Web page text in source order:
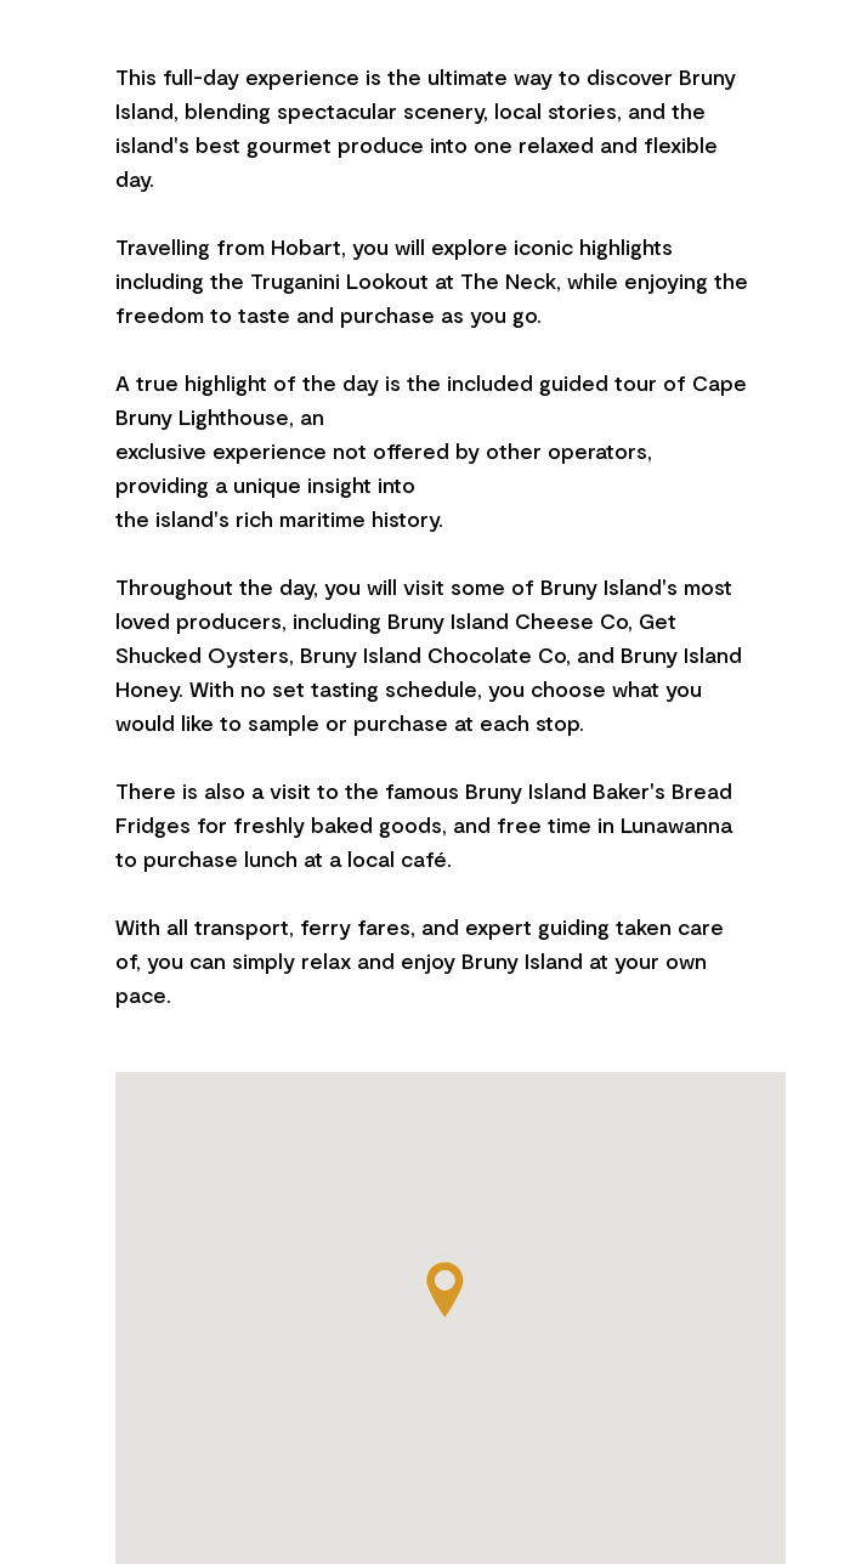
This full-day experience is the ultimate way to discover Bruny
Island, blending spectacular scenery, local stories, and the
island's best gourmet produce into one relaxed and flexible
day.
Travelling from Hobart, you will explore iconic highlights
including the Truganini Lookout at The Neck, while enjoying the
freedom to taste and purchase as you go.
A true highlight of the day is the included guided tour of Cape
Bruny Lighthouse, an
exclusive experience not offered by other operators,
providing a unique insight into
the island's rich maritime history.
Throughout the day, you will visit some of Bruny Island's most
loved producers, including Bruny Island Cheese Co, Get
Shucked Oysters, Bruny Island Chocolate Co, and Bruny Island
Honey. With no set tasting schedule, you choose what you
would like to sample or purchase at each stop.
There is also a visit to the famous Bruny Island Baker's Bread
Fridges for freshly baked goods, and free time in Lunawanna
to purchase lunch at a local café.
With all transport, ferry fares, and expert guiding taken care
of, you can simply relax and enjoy Bruny Island at your own